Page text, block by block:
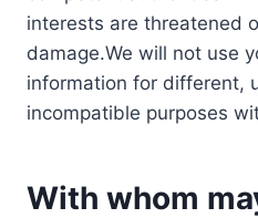
interests are threatened
damage.We will not use
information for different,
incompatible purposes
With whom